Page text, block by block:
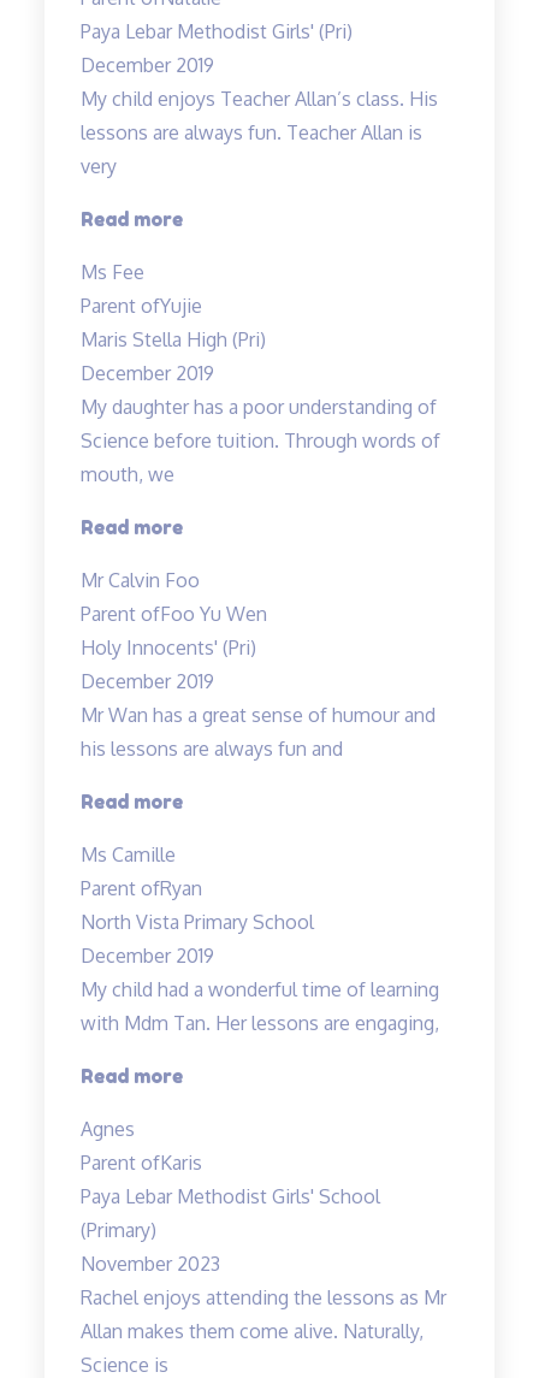
very
clear
in
her
explanations…”
Paya Lebar Methodist Girls' (Pri)
December 2019
My child enjoys Teacher Allan’s class. His
lessons are always fun. Teacher Allan is
very
Read more“My
Teacher
Allan’s
class…”
Ms Fee
Parent ofYujie
Maris Stella High (Pri)
December 2019
My daughter has a poor understanding of
Science before tuition. Through words of
mouth, we
Read more“My
has
a
poor
understanding…”
Mr Calvin Foo
Parent ofFoo Yu Wen
Holy Innocents' (Pri)
December 2019
Mr Wan has a great sense of humour and
his lessons are always fun and
Read more“Mr
a
great
sense
of
humour…”
Ms Camille
Parent ofRyan
North Vista Primary School
December 2019
My child had a wonderful time of learning
with Mdm Tan. Her lessons are engaging,
Read more“My
a
wonderful”
Agnes
Parent ofKaris
Paya Lebar Methodist Girls' School
(Primary)
November 2023
Rachel enjoys attending the lessons as Mr
Allan makes them come alive. Naturally,
Science is